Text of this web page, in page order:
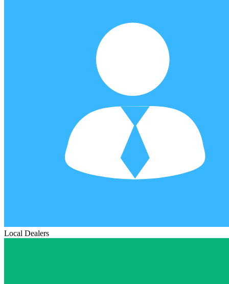
Local Dealers